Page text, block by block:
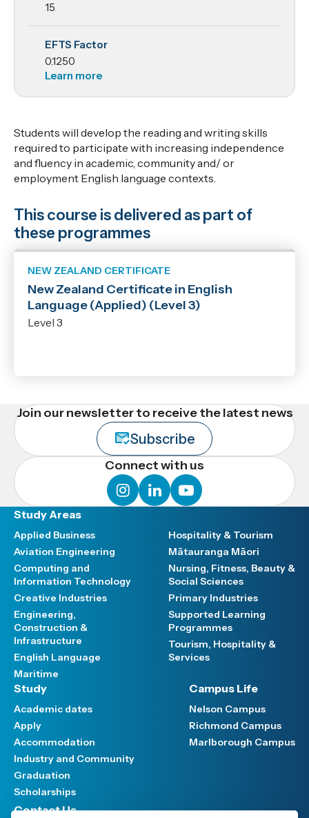
15
EFTS Factor
0.1250
Learn more
Students will develop the reading and writing skills
required to participate with increasing independence
and fluency in academic, community and/ or
employment English language contexts.
This course is delivered as part of
these programmes
NEW ZEALAND CERTIFICATE
New Zealand Certificate in English
Language (Applied) (Level 3)
Level 3
Join our newsletter to receive the latest news
Subscribe
Connect with us
instagram
linkedinyoutube
Study Areas
Applied Business
Aviation Engineering
Computing and
Information Technology
Creative Industries
Engineering,
Construction &
Infrastructure
English Language
Maritime
Hospitality & Tourism
Mātauranga Māori
Nursing, Fitness, Beauty &
Social Sciences
Primary Industries
Supported Learning
Programmes
Tourism, Hospitality &
Services
Study
Academic dates
Apply
Accommodation
Industry and Community
Graduation
Scholarships
Campus Life
Nelson Campus
Richmond Campus
Marlborough Campus
Contact Us